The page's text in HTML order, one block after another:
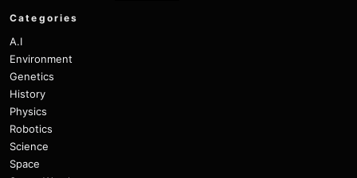
Categories
A.I
Environment
Genetics
History
Physics
Robotics
Science
Space